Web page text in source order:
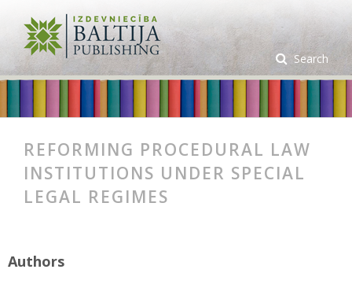
Search
REFORMING PROCEDURAL LAW
INSTITUTIONS UNDER SPECIAL
LEGAL REGIMES
Authors